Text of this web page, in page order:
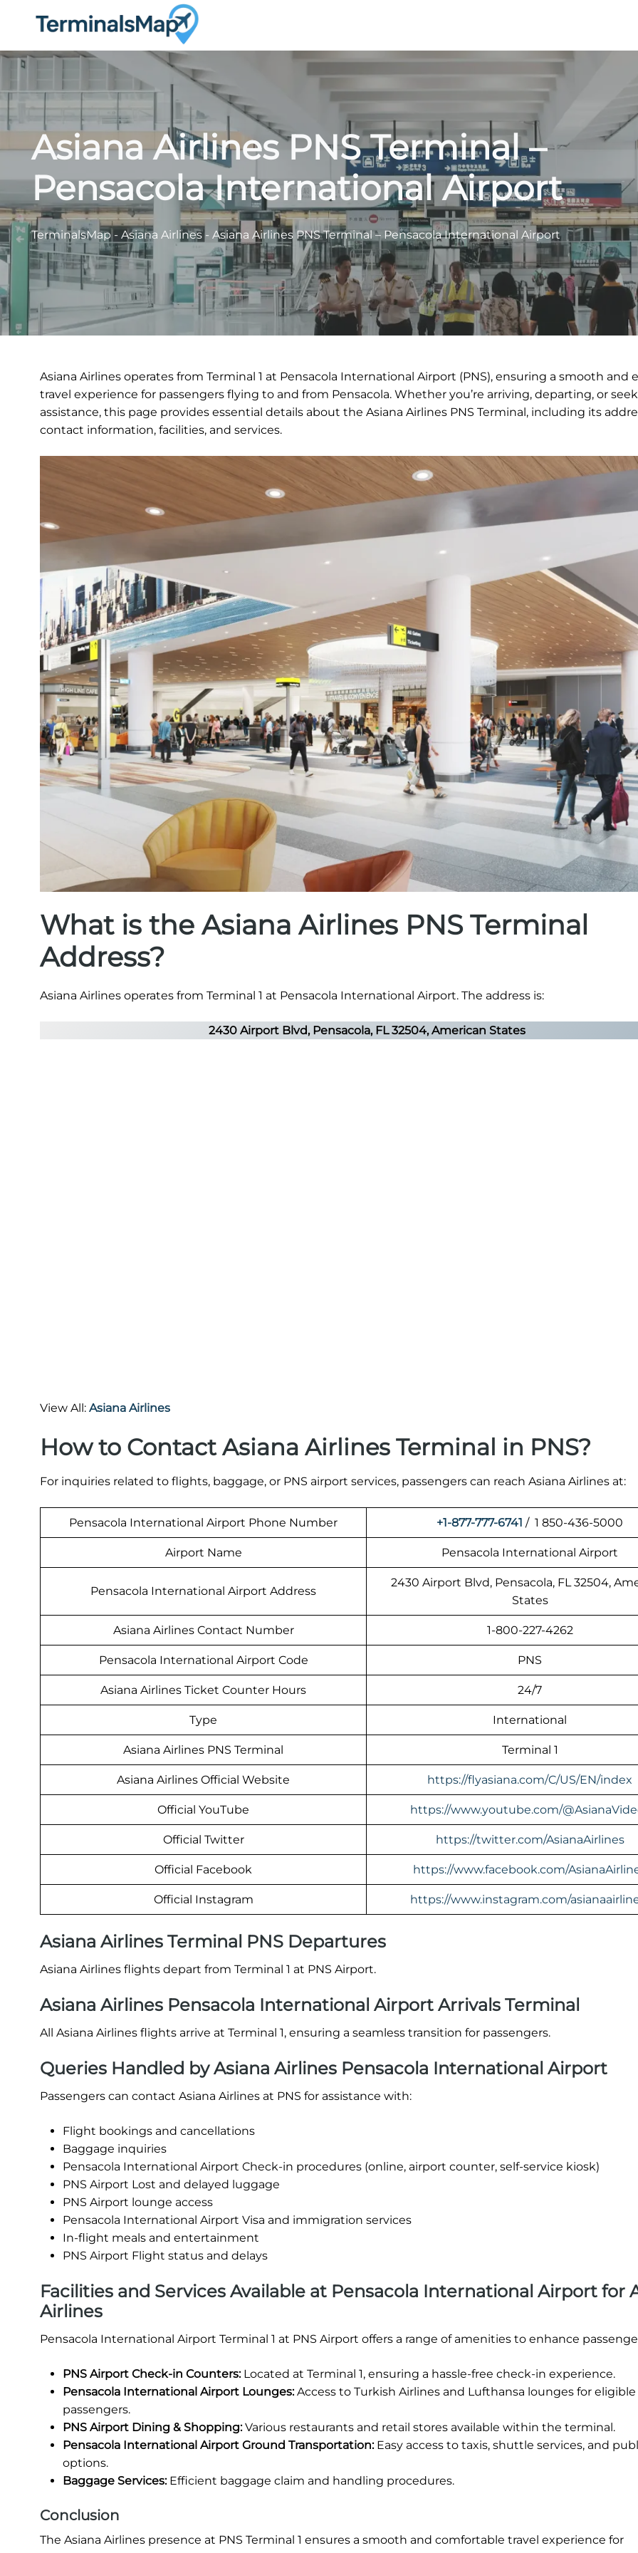
Asiana Airlines PNS Terminal –
Pensacola International Airport
TerminalsMap - Asiana Airlines- Asiana Airlines PNS Terminal – Pensacola International Airport
Asiana Airlines operates from Terminal 1 at Pensacola International Airport (PNS), ensuring a smooth and
travel experience for passengers flying to and from Pensacola. Whether you’re arriving, departing, or
assistance, this page provides essential details about the Asiana Airlines PNS Terminal, including its
contact information, facilities, and services.
What is the Asiana Airlines PNS Terminal
Address?
Asiana Airlines operates from Terminal 1 at Pensacola International Airport. The address is:
2430 Airport Blvd, Pensacola, FL 32504, American States
View All: Asiana Airlines
How to Contact Asiana Airlines Terminal in PNS?
For inquiries related to flights, baggage, or PNS airport services, passengers can reach Asiana Airlines at:
Pensacola International Airport Phone Number +1-877-777-6741 / 1 850-436-5000
Airport Name Pensacola International Airport
Pensacola International Airport Address
2430 Airport Blvd, Pensacola, FL 32504,
States
Asiana Airlines Contact Number 1-800-227-4262
Pensacola International Airport Code PNS
Asiana Airlines Ticket Counter Hours 24/7
Type International
Asiana Airlines PNS Terminal Terminal 1
Asiana Airlines Official Website https://flyasiana.com/C/US/EN/index
Official YouTube https://www.youtube.com/
Official Twitter https://twitter.com/AsianaAirlines
Official Facebook https://www.facebook.com/
Official Instagram https://www.instagram.com/
Asiana Airlines Terminal PNS Departures
Asiana Airlines flights depart from Terminal 1 at PNS Airport.
Asiana Airlines Pensacola International Airport Arrivals Terminal
All Asiana Airlines flights arrive at Terminal 1, ensuring a seamless transition for passengers.
Queries Handled by Asiana Airlines Pensacola International Airport
Passengers can contact Asiana Airlines at PNS for assistance with:
Flight bookings and cancellations
Baggage inquiries
Pensacola International Airport Check-in procedures (online, airport counter, self-service kiosk)
PNS Airport Lost and delayed luggage
PNS Airport lounge access
Pensacola International Airport Visa and immigration services
In-flight meals and entertainment
PNS Airport Flight status and delays
Facilities and Services Available at Pensacola International Airport for
Airlines
Pensacola International Airport Terminal 1 at PNS Airport offers a range of amenities to enhance
PNS Airport Check-in Counters:Located at Terminal 1, ensuring a hassle-free check-in experience.
Pensacola International Airport Lounges:Access to Turkish Airlines and Lufthansa lounges for eligible
passengers.
PNS Airport Dining & Shopping:Various restaurants and retail stores available within the terminal.
Pensacola International Airport Ground Transportation:Easy access to taxis, shuttle services, and
options.
Baggage Services:Efficient baggage claim and handling procedures.
Conclusion
The Asiana Airlines presence at PNS Terminal 1 ensures a smooth and comfortable travel experience for